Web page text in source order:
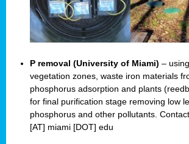
P removal (University of Miami) –
vegetation zones, waste iron materials
phosphorus adsorption and plants
for final purification stage removing low
phosphorus and other pollutants.
[AT] miami [DOT] edu